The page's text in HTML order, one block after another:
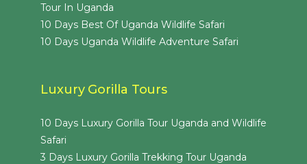
Tour In Uganda
10 Days Best Of Uganda Wildlife Safari
10 Days Uganda Wildlife Adventure Safari
Luxury Gorilla Tours
10 Days Luxury Gorilla Tour Uganda and Wildlife
Safari
3 Days Luxury Gorilla Trekking Tour Uganda